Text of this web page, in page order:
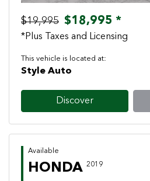
$19,995 $18,995 *
*Plus Taxes and Licensing
This vehicle is located at:
Style Auto
Discover
Available
HONDA 2019